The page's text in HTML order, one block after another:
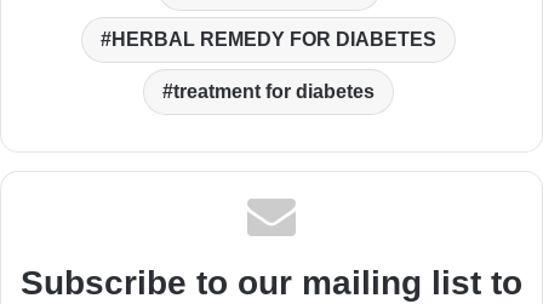
HERBAL REMEDY FOR DIABETES
treatment for diabetes
Subscribe to our mailing list to